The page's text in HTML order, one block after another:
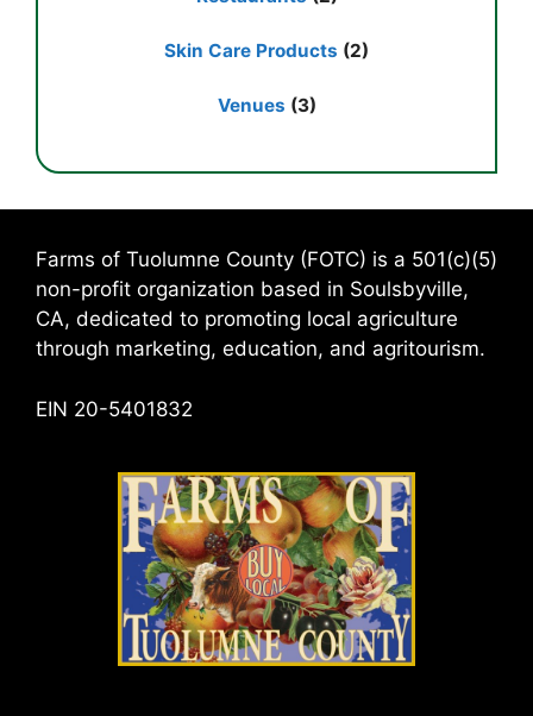
Skin Care Products (2)
Venues (3)
Farms of Tuolumne County (FOTC) is a 501(c)(5)
non-profit organization based in Soulsbyville,
CA, dedicated to promoting local agriculture
through marketing, education, and agritourism.
EIN 20-5401832